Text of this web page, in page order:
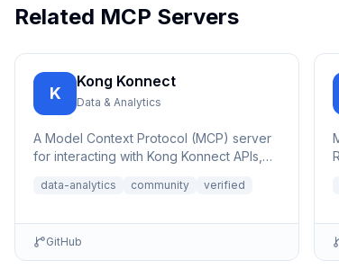
Related MCP Servers
K
Kong Konnect
Data & Analytics
A Model Context Protocol (MCP) server
for interacting with Kong Konnect APIs,
data-analytics community verified
GitHub